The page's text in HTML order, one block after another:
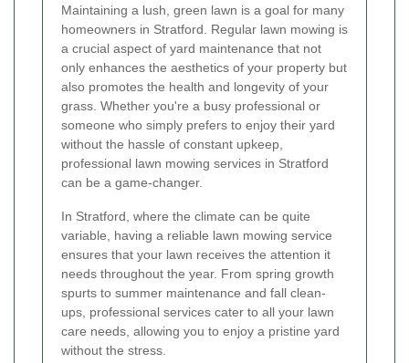
Maintaining a lush, green lawn is a goal for many
homeowners in Stratford. Regular lawn mowing is
a crucial aspect of yard maintenance that not
only enhances the aesthetics of your property but
also promotes the health and longevity of your
grass. Whether you're a busy professional or
someone who simply prefers to enjoy their yard
without the hassle of constant upkeep,
professional lawn mowing services in Stratford
can be a game-changer.
In Stratford, where the climate can be quite
variable, having a reliable lawn mowing service
ensures that your lawn receives the attention it
needs throughout the year. From spring growth
spurts to summer maintenance and fall clean-
ups, professional services cater to all your lawn
care needs, allowing you to enjoy a pristine yard
without the stress.